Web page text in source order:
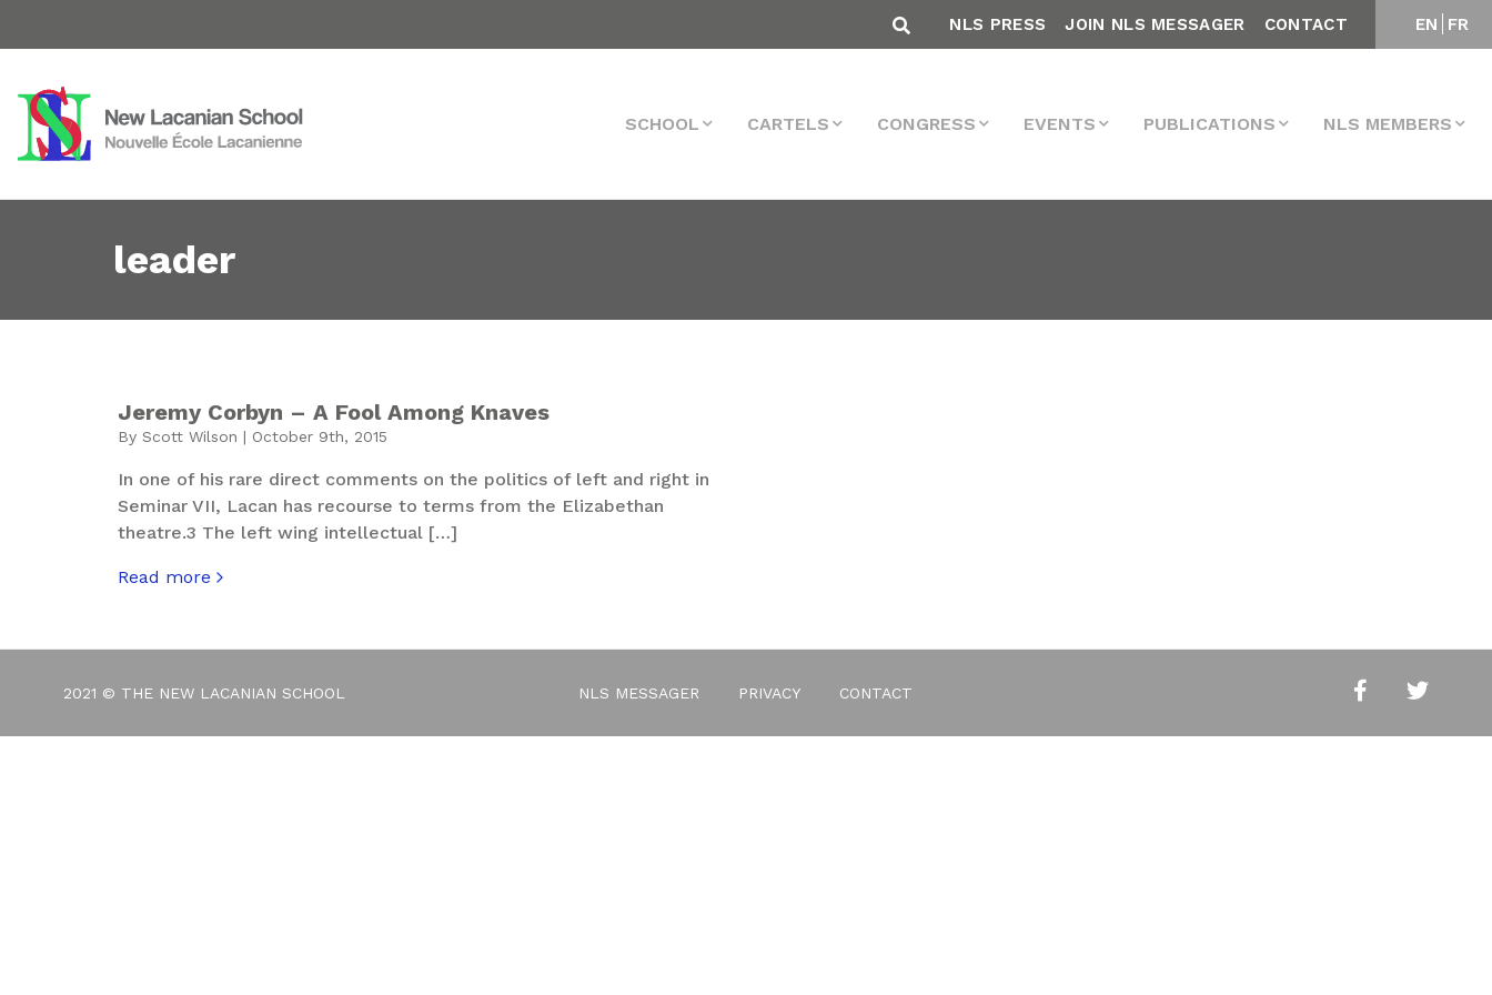
EN FR
NLS PRESS JOIN NLS MESSAGER CONTACT
SCHOOL CARTELS CONGRESS EVENTS PUBLICATIONS NLS MEMBERS
leader
Jeremy Corbyn – A Fool Among Knaves
By Scott Wilson | October 9th, 2015
In one of his rare direct comments on the politics of left and right in
Seminar VII, Lacan has recourse to terms from the Elizabethan
theatre.3 The left wing intellectual […]
Read more
about Jeremy Corbyn – A Fool Among Knaves
2021 © THE NEW LACANIAN SCHOOL NLS MESSAGER PRIVACY CONTACT